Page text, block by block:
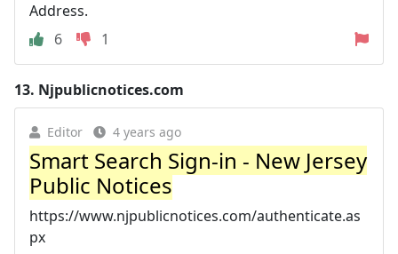
Address.
6
1
13. Njpublicnotices.com
Editor 4 years ago
Smart Search Sign-in - New Jersey
Public Notices
https://www.njpublicnotices.com/authenticate.as
px